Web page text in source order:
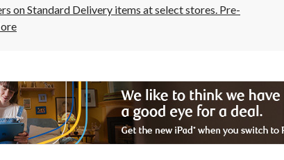
on Standard Delivery items at select stores. Pre-